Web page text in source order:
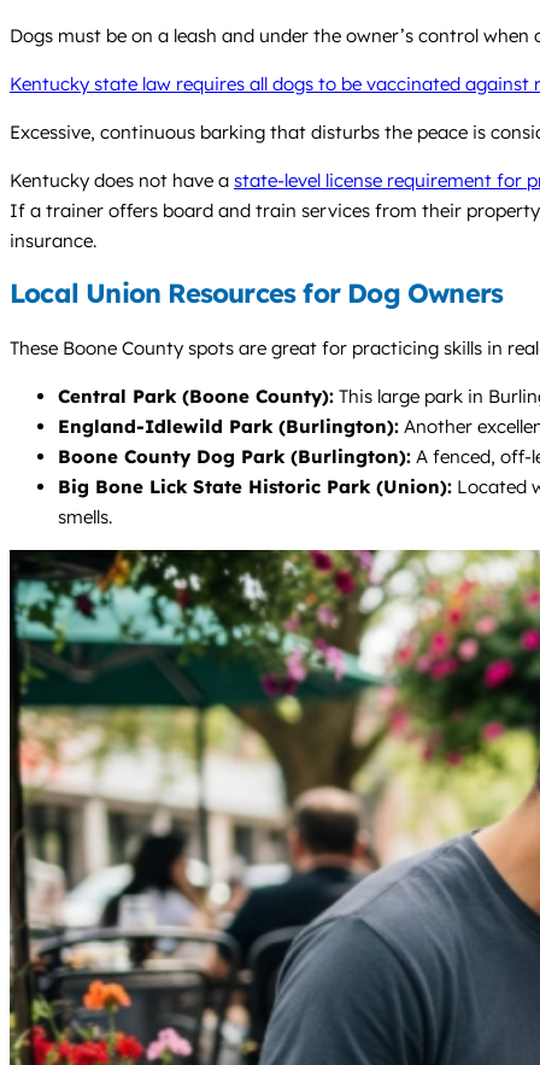
Dogs must be on a leash and under the owner’s control
Kentucky state law requires all dogs to be vaccinated against
Excessive, continuous barking that disturbs the peace is
Kentucky does not have a state-level license requirement for
If a trainer offers board and train services from their
insurance.
Local Union Resources for Dog Owners
These Boone County spots are great for practicing skills in
Central Park (Boone County): This large park in
England-Idlewild Park (Burlington): Another
Boone County Dog Park (Burlington): A fenced, off-
Big Bone Lick State Historic Park (Union): Located
smells.